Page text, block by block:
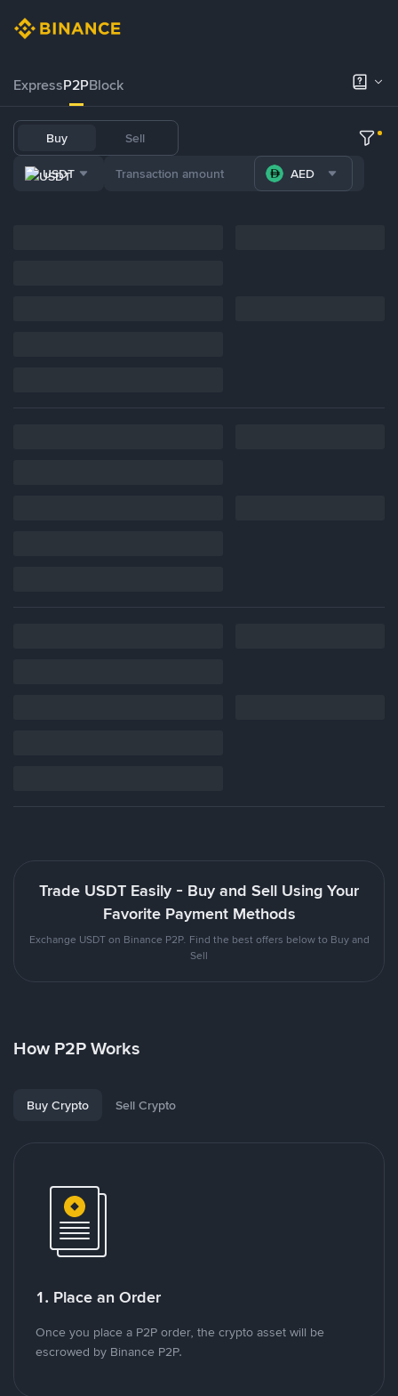
ExpressP2PBlock
Buy Sell
USDT AED
Trade USDT Easily - Buy and Sell Using Your
Favorite Payment Methods
Exchange USDT on Binance P2P. Find the best offers below to Buy and
Sell
How P2P Works
Buy Crypto Sell Crypto
1. Place an Order
Once you place a P2P order, the crypto asset will be
escrowed by Binance P2P.